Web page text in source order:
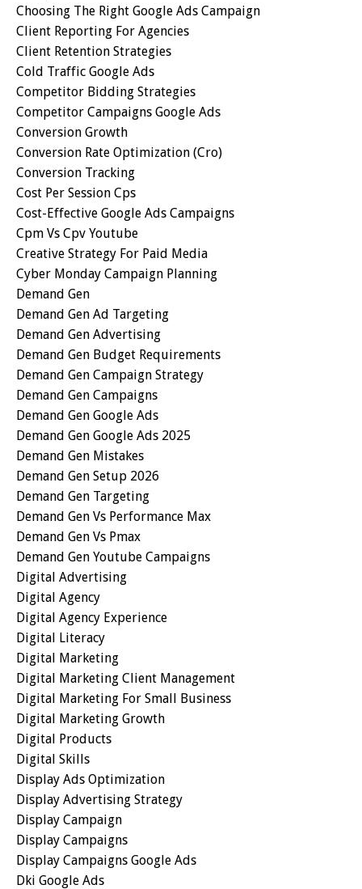
Choosing The Right Google Ads Campaign
Client Reporting For Agencies
Client Retention Strategies
Cold Traffic Google Ads
Competitor Bidding Strategies
Competitor Campaigns Google Ads
Conversion Growth
Conversion Rate Optimization (cro)
Conversion Tracking
Cost Per Session Cps
Cost-Effective Google Ads Campaigns
Cpm Vs Cpv Youtube
Creative Strategy For Paid Media
Cyber Monday Campaign Planning
Demand Gen
Demand Gen Ad Targeting
Demand Gen Advertising
Demand Gen Budget Requirements
Demand Gen Campaign Strategy
Demand Gen Campaigns
Demand Gen Google Ads
Demand Gen Google Ads 2025
Demand Gen Mistakes
Demand Gen Setup 2026
Demand Gen Targeting
Demand Gen Vs Performance Max
Demand Gen Vs Pmax
Demand Gen Youtube Campaigns
Digital Advertising
Digital Agency
Digital Agency Experience
Digital Literacy
Digital Marketing
Digital Marketing Client Management
Digital Marketing For Small Business
Digital Marketing Growth
Digital Products
Digital Skills
Display Ads Optimization
Display Advertising Strategy
Display Campaign
Display Campaigns
Display Campaigns Google Ads
Dki Google Ads